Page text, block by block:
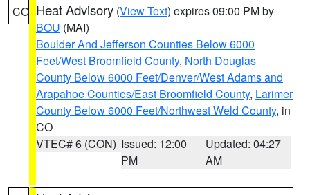
CO Heat Advisory (View Text) expires 09:00 PM by
BOU (MAI)
Boulder And Jefferson Counties Below 6000
Feet/West Broomfield County, North Douglas
County Below 6000 Feet/Denver/West Adams and
Arapahoe Counties/East Broomfield County, Larimer
County Below 6000 Feet/Northwest Weld County, in
CO
VTEC# 6 (CON) Issued: 12:00
PM
Updated: 04:27
AM